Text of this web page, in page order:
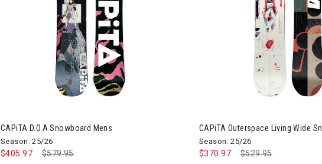
CAPiTA D.O.A Snowboard Mens
Season: 25/26
Price reduced from
$579.95to
$405.97
CAPiTA Outerspace Living Wide
Season: 25/26
Price reduced from
$529.95to
$370.97